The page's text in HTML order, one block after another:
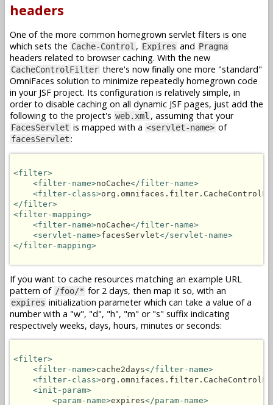
headers
One of the more common homegrown servlet filters is one
which sets the Cache-Control , Expires and Pragma
headers related to browser caching. With the new
CacheControlFilter there's now finally one more "standard"
OmniFaces solution to minimize repeatedly homegrown code
in your JSF project. Its configuration is relatively simple, in
order to disable caching on all dynamic JSF pages, just add the
following to the project's web.xml , assuming that your
FacesServlet is mapped with a <servlet-name> of
facesServlet:
<filter>
<filter-name>noCache</filter-name>
<filter-class>
</filter>
<filter-mapping>
<filter-name>noCache</filter-name>
<servlet-name>facesServlet</servlet-name>
</filter-mapping>
If you want to cache resources matching an example URL
pattern of /foo/* for 2 days, then map it so, with an
expires initialization parameter which can take a value of a
number with a "w", "d", "h", "m" or "s" suffix indicating
respectively weeks, days, hours, minutes or seconds:
<filter>
<filter-name>cache2days</filter-name>
<filter-class>
<init-param>
<param-name>expires</param-name>